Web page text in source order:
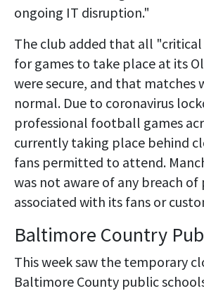
ongoing IT disruption."
The club added that all
for games to take place at its
were secure, and that matches
normal. Due to coronavirus
professional football games
currently taking place behind
fans permitted to attend.
was not aware of any breach
associated with its fans or
Baltimore Country
This week saw the temporary
Baltimore County public